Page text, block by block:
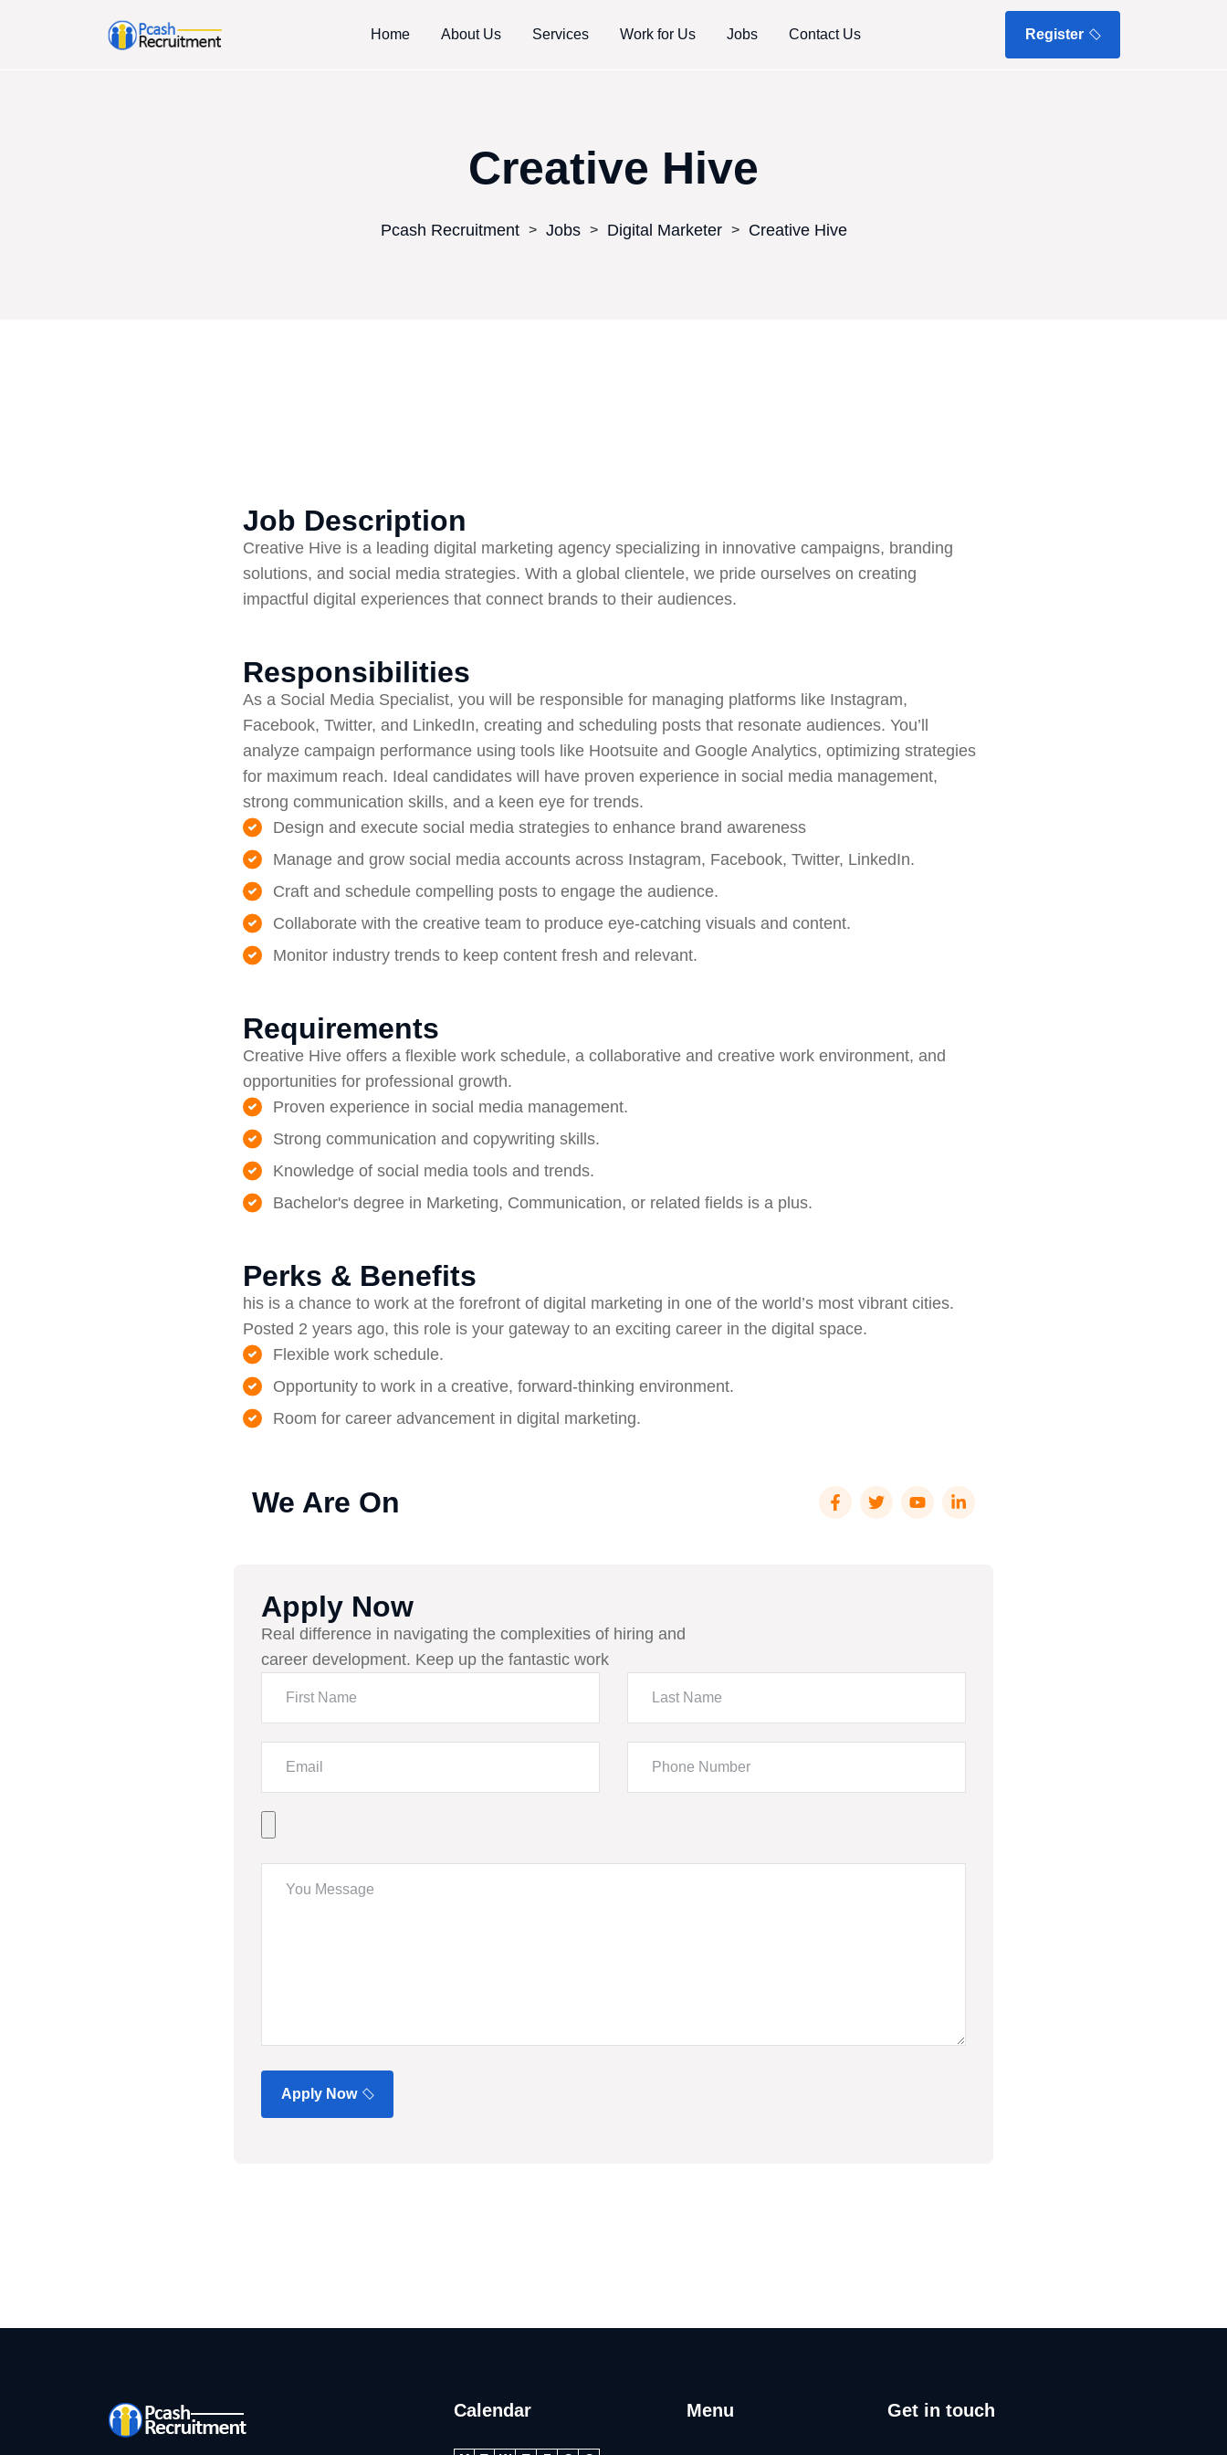
Home About Us Services Work for Us Jobs Contact Us Register
Creative Hive
Pcash Recruitment > Jobs > Digital Marketer > Creative Hive
Job Description
Creative Hive is a leading digital marketing agency specializing in innovative campaigns, branding
solutions, and social media strategies. With a global clientele, we pride ourselves on creating
impactful digital experiences that connect brands to their audiences.
Responsibilities
As a Social Media Specialist, you will be responsible for managing platforms like Instagram,
Facebook, Twitter, and LinkedIn, creating and scheduling posts that resonate audiences. You’ll
analyze campaign performance using tools like Hootsuite and Google Analytics, optimizing strategies
for maximum reach. Ideal candidates will have proven experience in social media management,
strong communication skills, and a keen eye for trends.
Design and execute social media strategies to enhance brand awareness
Manage and grow social media accounts across Instagram, Facebook, Twitter, LinkedIn.
Craft and schedule compelling posts to engage the audience.
Collaborate with the creative team to produce eye-catching visuals and content.
Monitor industry trends to keep content fresh and relevant.
Requirements
Creative Hive offers a flexible work schedule, a collaborative and creative work environment, and
opportunities for professional growth.
Proven experience in social media management.
Strong communication and copywriting skills.
Knowledge of social media tools and trends.
Bachelor's degree in Marketing, Communication, or related fields is a plus.
Perks & Benefits
his is a chance to work at the forefront of digital marketing in one of the world’s most vibrant cities.
Posted 2 years ago, this role is your gateway to an exciting career in the digital space.
Flexible work schedule.
Opportunity to work in a creative, forward-thinking environment.
Room for career advancement in digital marketing.
We Are On
Apply Now
Real difference in navigating the complexities of hiring and
career development. Keep up the fantastic work
Apply Now
Calendar Menu Get in touch